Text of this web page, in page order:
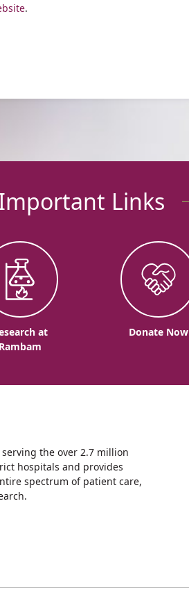
.
Links
at
Rambam
Donate Now
the over 2.7 million
hospitals and provides
spectrum of patient care,